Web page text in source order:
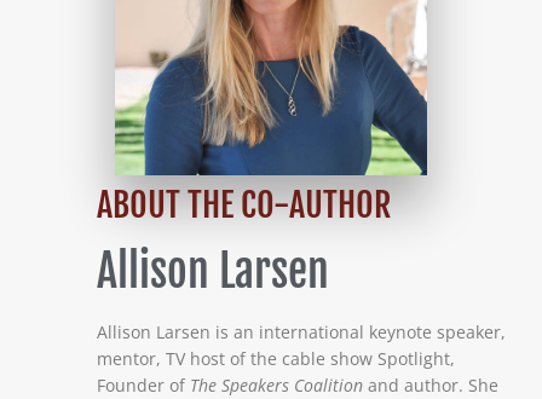
ABOUT THE CO-AUTHOR
Allison Larsen
Allison Larsen is an international keynote speaker,
mentor, TV host of the cable show Spotlight,
Founder of The Speakers Coalition and author. She